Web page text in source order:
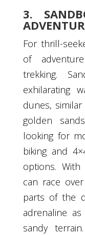
3.
For thrill-
of
trekking.
exhilarating
dunes,
golden
looking for
biking and
options.
can race
parts of the
adrenaline
sandy